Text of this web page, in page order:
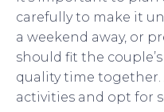
carefully to make it
a weekend away, or
should fit the
quality time together.
activities and opt for